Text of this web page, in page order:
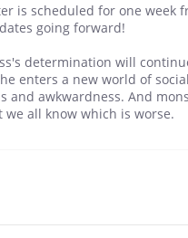
is scheduled for one week
going forward!
determination will
enters a new world of social
and awkwardness. And
we all know which is worse.